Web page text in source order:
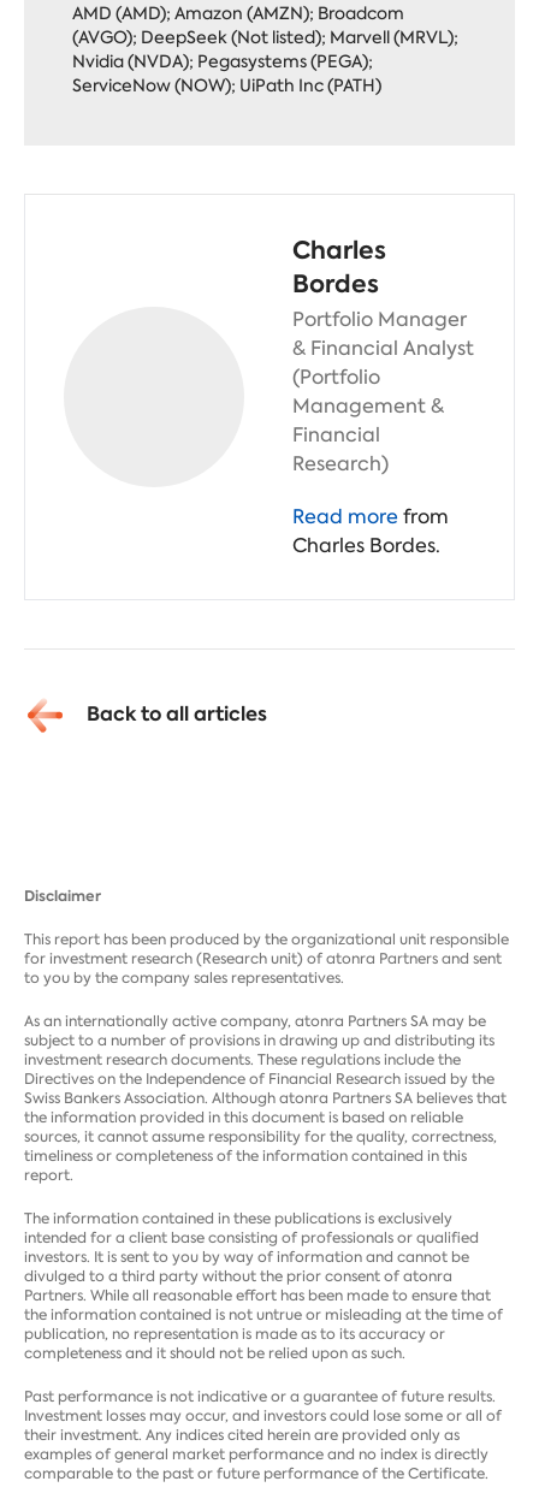
AMD (AMD); Amazon (AMZN); Broadcom
(AVGO); DeepSeek (Not listed); Marvell (MRVL);
Nvidia (NVDA); Pegasystems (PEGA);
ServiceNow (NOW); UiPath Inc (PATH)
Charles
Bordes
Portfolio Manager
& Financial Analyst
(Portfolio
Management &
Financial
Research)
Read morefrom
Charles Bordes.
Back to all articles
Disclaimer
This report has been produced by the organizational unit responsible
for investment research (Research unit) of atonra Partners and sent
to you by the company sales representatives.
As an internationally active company, atonra Partners SA may be
subject to a number of provisions in drawing up and distributing its
investment research documents. These regulations include the
Directives on the Independence of Financial Research issued by the
Swiss Bankers Association. Although atonra Partners SA believes that
the information provided in this document is based on reliable
sources, it cannot assume responsibility for the quality, correctness,
timeliness or completeness of the information contained in this
report.
The information contained in these publications is exclusively
intended for a client base consisting of professionals or qualified
investors. It is sent to you by way of information and cannot be
divulged to a third party without the prior consent of atonra
Partners. While all reasonable effort has been made to ensure that
the information contained is not untrue or misleading at the time of
publication, no representation is made as to its accuracy or
completeness and it should not be relied upon as such.
Past performance is not indicative or a guarantee of future results.
Investment losses may occur, and investors could lose some or all of
their investment. Any indices cited herein are provided only as
examples of general market performance and no index is directly
comparable to the past or future performance of the Certificate.